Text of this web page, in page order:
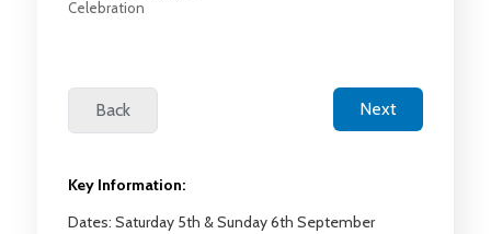
Key Information:
Dates: Saturday 5th & Sunday 6th September
Celebration